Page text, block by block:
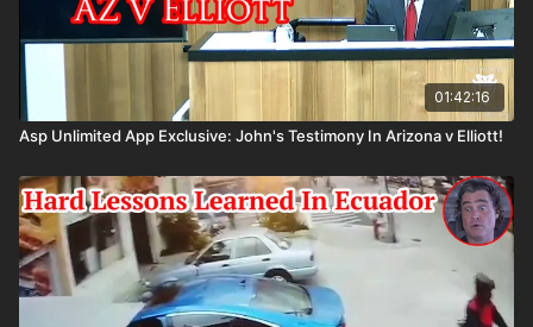
01:42:16
Asp Unlimited App Exclusive: John's Testimony In Arizona v Elliott!